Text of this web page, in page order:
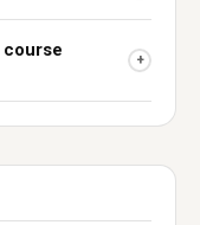
course
+